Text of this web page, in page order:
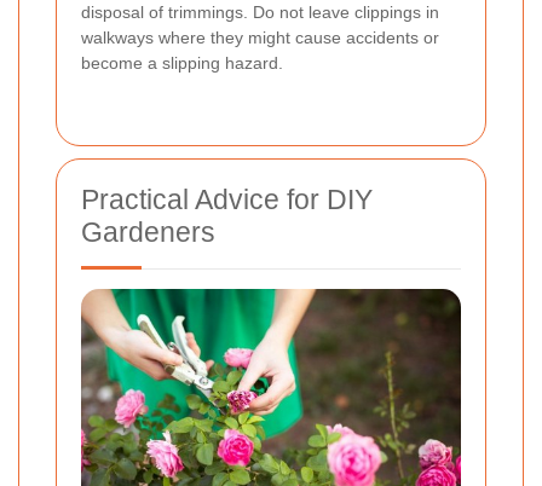
disposal of trimmings. Do not leave clippings in
walkways where they might cause accidents or
become a slipping hazard.
Practical Advice for DIY
Gardeners